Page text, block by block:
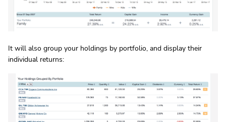
It will also group your holdings by portfolio, and display their
individual returns: